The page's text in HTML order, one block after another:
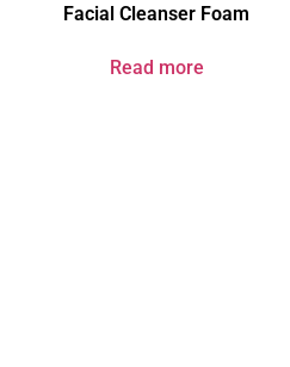
Facial Cleanser Foam
Read more